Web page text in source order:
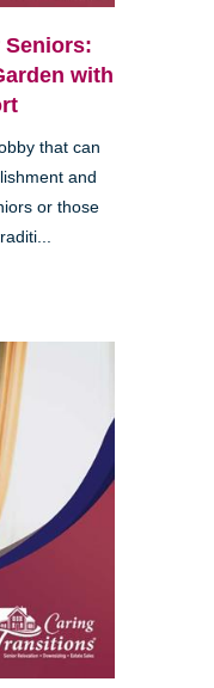
Seniors:
with
that can
and
or those